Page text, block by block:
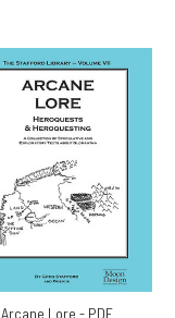
Arcane Lore - PDF